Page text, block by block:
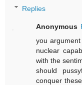
Replies
Anonymous
you
nuclear
with the
should
conquer